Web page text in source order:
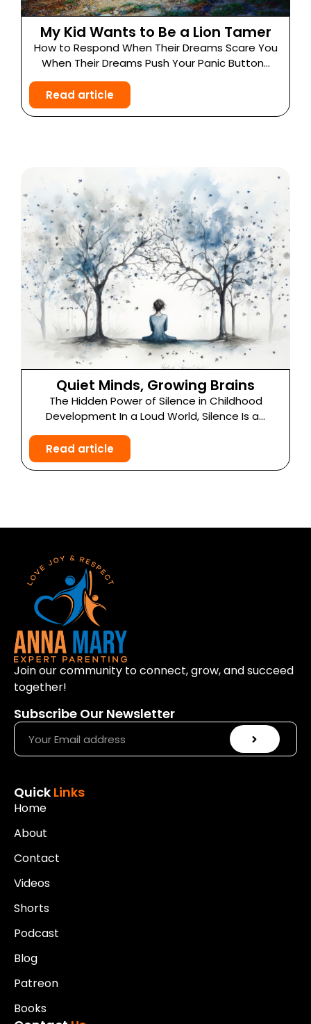
My Kid Wants to Be a Lion Tamer
How to Respond When Their Dreams Scare You
When Their Dreams Push Your Panic Button...
Read article
Quiet Minds, Growing Brains
The Hidden Power of Silence in Childhood
Development In a Loud World, Silence Is a...
Read article
Join our community to connect, grow, and succeed
together!
Subscribe Our Newsletter
Quick Links
Home
About
Contact
Videos
Shorts
Podcast
Blog
Patreon
Books